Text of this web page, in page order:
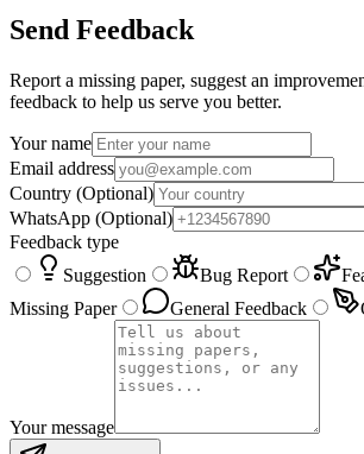
Send Feedback
Report a missing paper, suggest an
feedback to help us serve you better.
Your name
Email address
Country (Optional)
WhatsApp (Optional)
Feedback type
Suggestion
Bug Report
Missing Paper
General Feedback
Your message